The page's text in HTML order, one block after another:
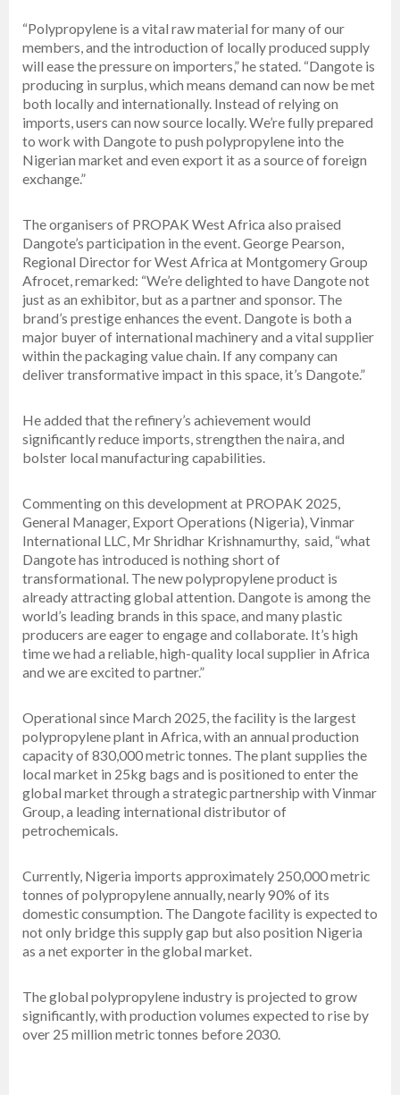
“Polypropylene is a vital raw material for many of our
members, and the introduction of locally produced supply
will ease the pressure on importers,” he stated. “Dangote is
producing in surplus, which means demand can now be met
both locally and internationally. Instead of relying on
imports, users can now source locally. We’re fully prepared
to work with Dangote to push polypropylene into the
Nigerian market and even export it as a source of foreign
exchange.”
The organisers of PROPAK West Africa also praised
Dangote’s participation in the event. George Pearson,
Regional Director for West Africa at Montgomery Group
Afrocet, remarked: “We’re delighted to have Dangote not
just as an exhibitor, but as a partner and sponsor. The
brand’s prestige enhances the event. Dangote is both a
major buyer of international machinery and a vital supplier
within the packaging value chain. If any company can
deliver transformative impact in this space, it’s Dangote.”
He added that the refinery’s achievement would
significantly reduce imports, strengthen the naira, and
bolster local manufacturing capabilities.
Commenting on this development at PROPAK 2025,
General Manager, Export Operations (Nigeria), Vinmar
International LLC, Mr Shridhar Krishnamurthy, said, “what
Dangote has introduced is nothing short of
transformational. The new polypropylene product is
already attracting global attention. Dangote is among the
world’s leading brands in this space, and many plastic
producers are eager to engage and collaborate. It’s high
time we had a reliable, high-quality local supplier in Africa
and we are excited to partner.”
Operational since March 2025, the facility is the largest
polypropylene plant in Africa, with an annual production
capacity of 830,000 metric tonnes. The plant supplies the
local market in 25kg bags and is positioned to enter the
global market through a strategic partnership with Vinmar
Group, a leading international distributor of
petrochemicals.
Currently, Nigeria imports approximately 250,000 metric
tonnes of polypropylene annually, nearly 90% of its
domestic consumption. The Dangote facility is expected to
not only bridge this supply gap but also position Nigeria
as a net exporter in the global market.
The global polypropylene industry is projected to grow
significantly, with production volumes expected to rise by
over 25 million metric tonnes before 2030.